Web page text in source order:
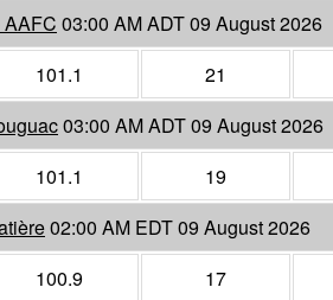
03:00 AM ADT 09 August 2026
101.1 21
03:00 AM ADT 09 August 2026
101.1 19
02:00 AM EDT 09 August 2026
100.9 17